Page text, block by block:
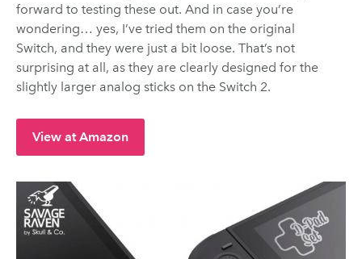
forward to testing these out. And in case you’re
wondering… yes, I’ve tried them on the original
Switch, and they were just a bit loose. That’s not
surprising at all, as they are clearly designed for the
slightly larger analog sticks on the Switch 2.
View at Amazon